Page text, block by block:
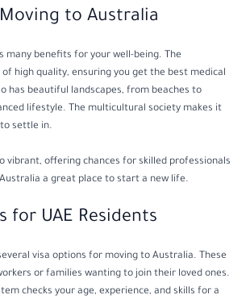
to Australia
many benefits for your well-being. The
high quality, ensuring you get the best medical
has beautiful landscapes, from beaches to
lifestyle. The multicultural society makes it
settle in.
vibrant, offering chances for skilled professionals
a great place to start a new life.
for UAE Residents
visa options for moving to Australia. These
or families wanting to join their loved ones.
checks your age, experience, and skills for a